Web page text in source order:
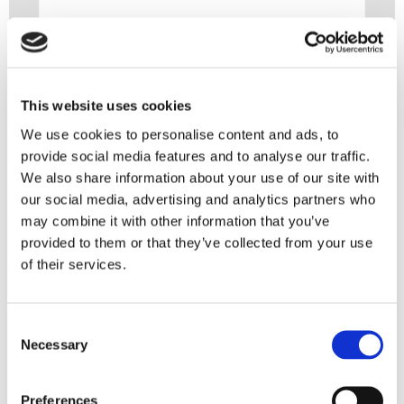
This website uses cookies
We use cookies to personalise content and ads, to
provide social media features and to analyse our traffic.
We also share information about your use of our site with
our social media, advertising and analytics partners who
may combine it with other information that you’ve
provided to them or that they’ve collected from your use
of their services.
Selection
Necessary
Preferences
You might also like
Set-off and bankruptcy: what is and isn’t
allowed?